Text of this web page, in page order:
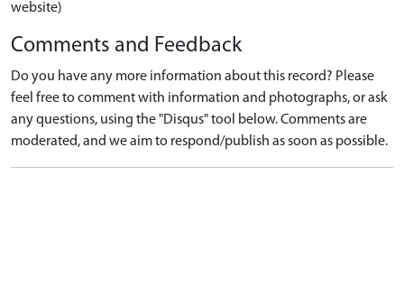
website)
Comments and Feedback
Do you have any more information about this record? Please
feel free to comment with information and photographs, or ask
any questions, using the "Disqus" tool below. Comments are
moderated, and we aim to respond/publish as soon as possible.